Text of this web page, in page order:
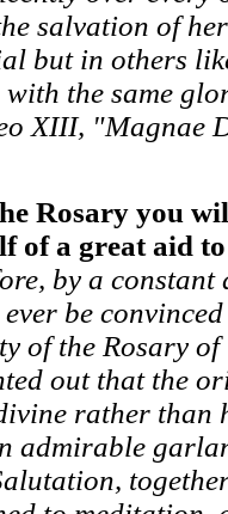
salvation of
but in others
the same
XIII, "Magnae
Rosary you
of a great aid
by a constant
be
of the Rosary
out that the
rather than
admirable